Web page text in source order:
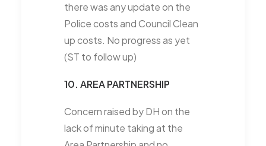
there was any update on the
Police costs and Council Clean
up costs. No progress as yet
(ST to follow up)
10. AREA PARTNERSHIP
Concern raised by DH on the
lack of minute taking at the